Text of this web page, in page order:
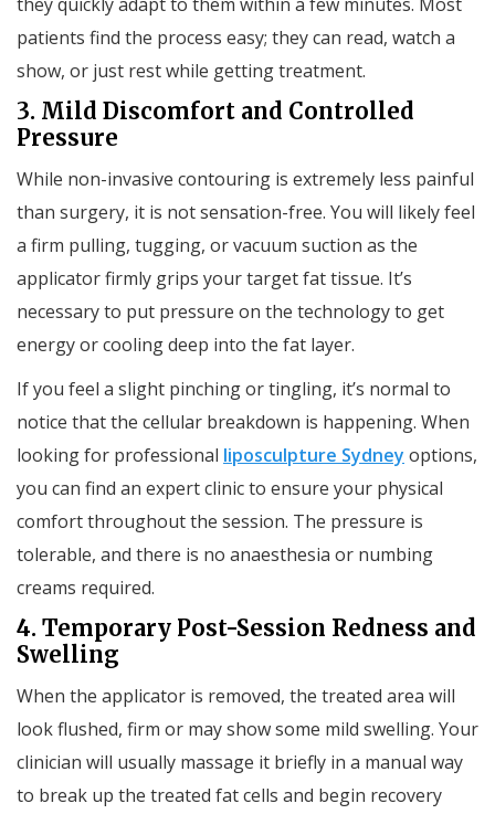
patients find the process easy; they can read, watch a
show, or just rest while getting treatment.
3. Mild Discomfort and Controlled
Pressure
While non-invasive contouring is extremely less painful
than surgery, it is not sensation-free. You will likely feel
a firm pulling, tugging, or vacuum suction as the
applicator firmly grips your target fat tissue. It’s
necessary to put pressure on the technology to get
energy or cooling deep into the fat layer.
If you feel a slight pinching or tingling, it’s normal to
notice that the cellular breakdown is happening. When
looking for professional liposculpture Sydney options,
you can find an expert clinic to ensure your physical
comfort throughout the session. The pressure is
tolerable, and there is no anaesthesia or numbing
creams required.
4. Temporary Post-Session Redness and
Swelling
When the applicator is removed, the treated area will
look flushed, firm or may show some mild swelling. Your
clinician will usually massage it briefly in a manual way
to break up the treated fat cells and begin recovery